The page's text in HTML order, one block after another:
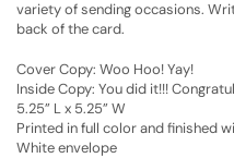
variety of sending occasions.
back of the card.
Cover Copy: Woo Hoo! Yay!
Inside Copy: You did it!!!
5.25” L x 5.25” W
Printed in full color and finished
White envelope